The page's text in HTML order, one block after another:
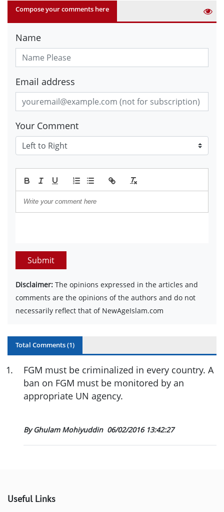
Compose your comments here
Name
Email address
Your Comment
Submit
Disclaimer: The opinions expressed in the articles and
comments are the opinions of the authors and do not
necessarily reflect that of NewAgeIslam.com
Total Comments (1)
1.
FGM must be criminalized in every country. A
ban on FGM must be monitored by an
appropriate UN agency.
By Ghulam Mohiyuddin 06/02/2016 13:42:27
Useful Links